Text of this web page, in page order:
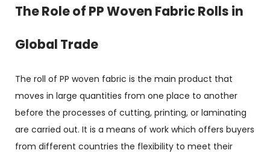
The Role of PP Woven Fabric Rolls in
Global Trade
The roll of PP woven fabric is the main product that
moves in large quantities from one place to another
before the processes of cutting, printing, or laminating
are carried out. It is a means of work which offers buyers
from different countries the flexibility to meet their